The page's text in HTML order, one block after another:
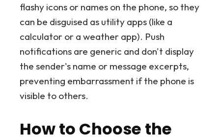
flashy icons or names on the phone, so they
can be disguised as utility apps (like a
calculator or a weather app). Push
notifications are generic and don't display
the sender's name or message excerpts,
preventing embarrassment if the phone is
visible to others.
How to Choose the